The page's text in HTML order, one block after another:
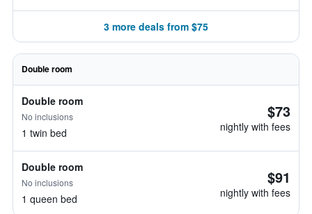
3 more deals from $75
Double room
Double room
No inclusions
1 twin bed
$73
nightly with fees
Double room
No inclusions
1 queen bed
$91
nightly with fees